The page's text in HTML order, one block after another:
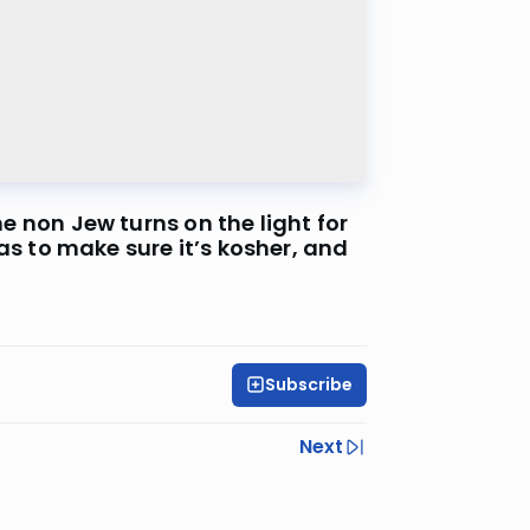
to make sure it’s kosher, and
Subscribe
Next